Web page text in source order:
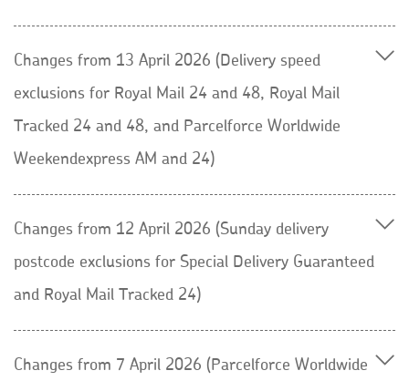
Changes from 13 April 2026 (Delivery speed
exclusions for Royal Mail 24 and 48, Royal Mail
Tracked 24 and 48, and Parcelforce Worldwide
Weekendexpress AM and 24)
Changes from 12 April 2026 (Sunday delivery
postcode exclusions for Special Delivery Guaranteed
and Royal Mail Tracked 24)
Changes from 7 April 2026 (Parcelforce Worldwide